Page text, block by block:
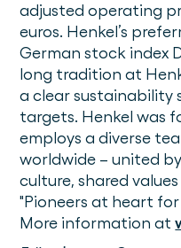
adjusted operating
euros. Henkel’s
German stock index
long tradition at
a clear sustainability
targets. Henkel was
employs a diverse
worldwide – united
culture, shared
"Pioneers at heart
More information at